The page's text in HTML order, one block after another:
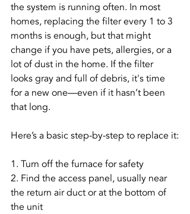
the system is running often. In most
homes, replacing the filter every 1 to 3
months is enough, but that might
change if you have pets, allergies, or a
lot of dust in the home. If the filter
looks gray and full of debris, it's time
for a new one—even if it hasn’t been
that long.
Here’s a basic step-by-step to replace it:
1. Turn off the furnace for safety
2. Find the access panel, usually near
the return air duct or at the bottom of
the unit